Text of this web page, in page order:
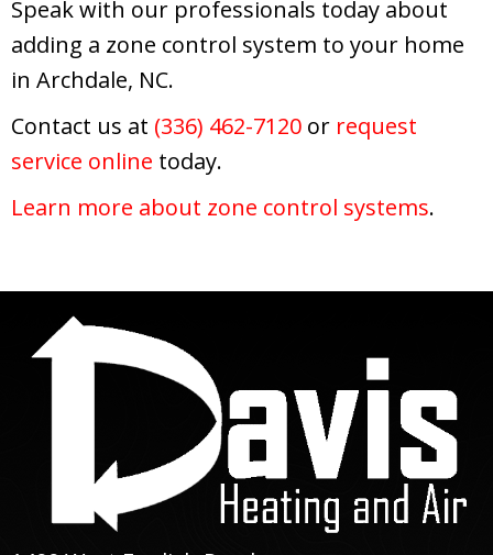
Speak with our professionals today about
adding a zone control system to your home
in Archdale, NC.
Contact us at (336) 462-7120 or request
service online today.
Learn more about zone control systems.